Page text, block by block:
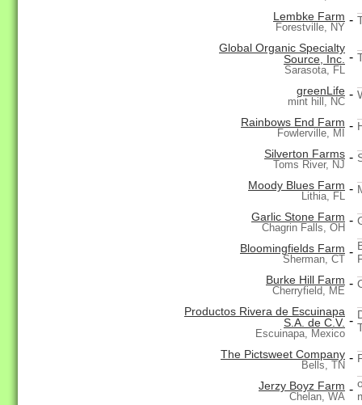
Lembke Farm
Forestville, NY
-
Global Organic Specialty
Source, Inc.
Sarasota, FL
-
greenLife
mint hill, NC
-
Rainbows End Farm
Fowlerville, MI
-
Silverton Farms
Toms River, NJ
-
Moody Blues Farm
Lithia, FL
-
Garlic Stone Farm
Chagrin Falls, OH
-
Bloomingfields Farm
Sherman, CT
-
Burke Hill Farm
Cherryfield, ME
-
Productos Rivera de Escuinapa
S.A. de C.V.
Escuinapa, Mexico
-
The Pictsweet Company
Bells, TN
-
Jerzy Boyz Farm
Chelan, WA
-